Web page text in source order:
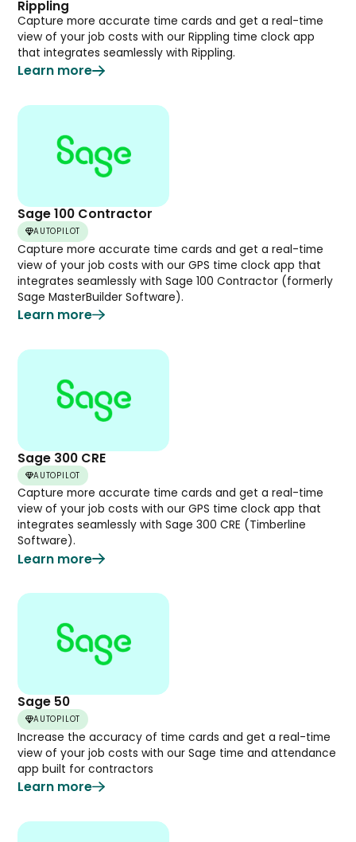
Rippling
Capture more accurate time cards and get a real-time
view of your job costs with our Rippling time clock app
that integrates seamlessly with Rippling.
Learn more
Sage 100 Contractor
AUTOPILOT
Capture more accurate time cards and get a real-time
view of your job costs with our GPS time clock app that
integrates seamlessly with Sage 100 Contractor (formerly
Sage MasterBuilder Software).
Learn more
Sage 300 CRE
AUTOPILOT
Capture more accurate time cards and get a real-time
view of your job costs with our GPS time clock app that
integrates seamlessly with Sage 300 CRE (Timberline
Software).
Learn more
Sage 50
AUTOPILOT
Increase the accuracy of time cards and get a real-time
view of your job costs with our Sage time and attendance
app built for contractors
Learn more